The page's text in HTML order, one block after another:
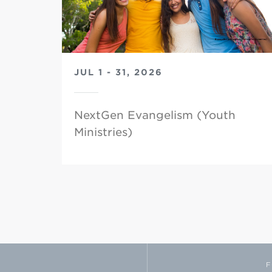
JUL 1 - 31, 2026
NextGen Evangelism (Youth
Ministries)